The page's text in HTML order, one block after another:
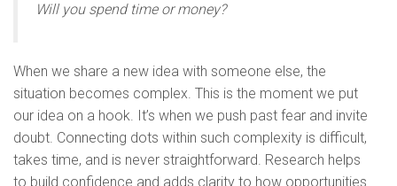
Will you spend time or money?
When we share a new idea with someone else, the
situation becomes complex. This is the moment we put
our idea on a hook. It’s when we push past fear and invite
doubt. Connecting dots within such complexity is difficult,
takes time, and is never straightforward. Research helps
to build confidence and adds clarity to how opportunities